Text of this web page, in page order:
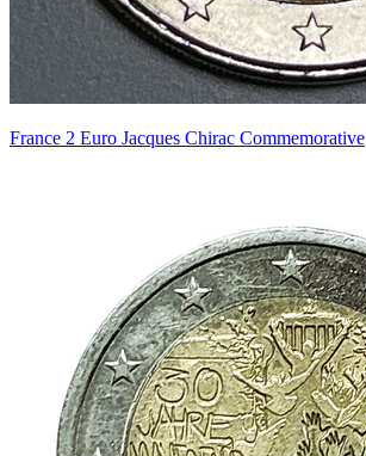
France 2 Euro Jacques Chirac Commemorative